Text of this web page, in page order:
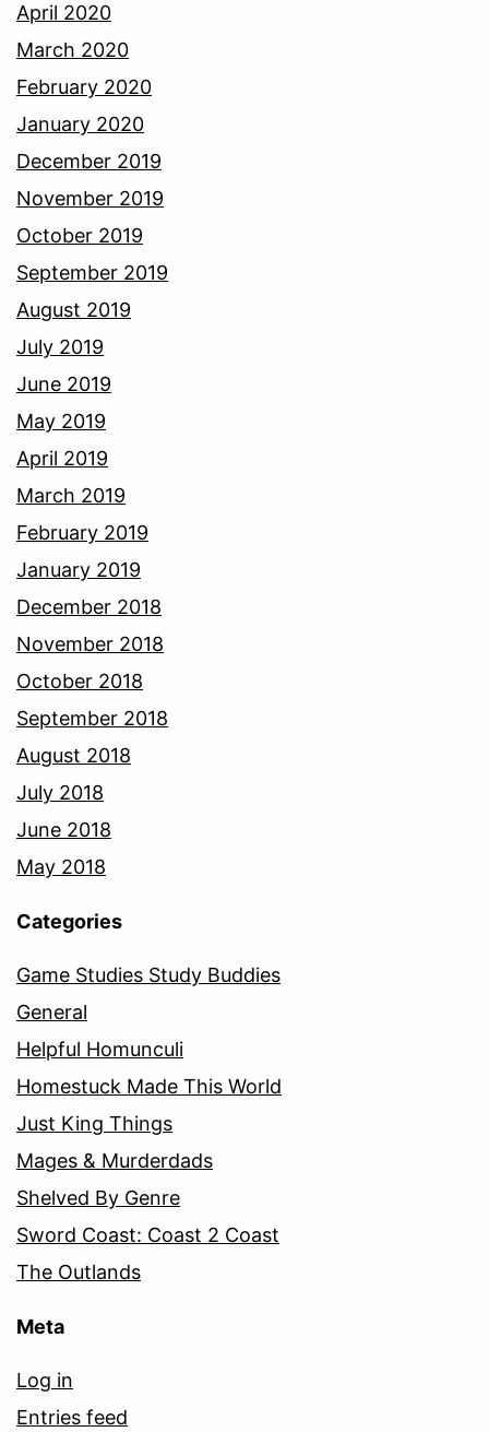
April 2020
March 2020
February 2020
January 2020
December 2019
November 2019
October 2019
September 2019
August 2019
July 2019
June 2019
May 2019
April 2019
March 2019
February 2019
January 2019
December 2018
November 2018
October 2018
September 2018
August 2018
July 2018
June 2018
May 2018
Categories
Game Studies Study Buddies
General
Helpful Homunculi
Homestuck Made This World
Just King Things
Mages & Murderdads
Shelved By Genre
Sword Coast: Coast 2 Coast
The Outlands
Meta
Log in
Entries feed